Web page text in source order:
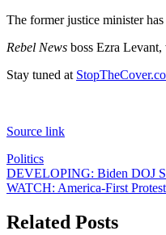
The former justice minister
Rebel News boss Ezra
Stay tuned at
Source link
Politics
Post
navigation
DEVELOPING: Biden DOJ
WATCH: America-First
Related Posts